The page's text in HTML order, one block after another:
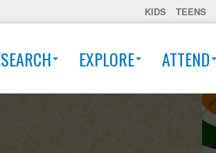
KIDS TEENS
EXPLORE ATTEND